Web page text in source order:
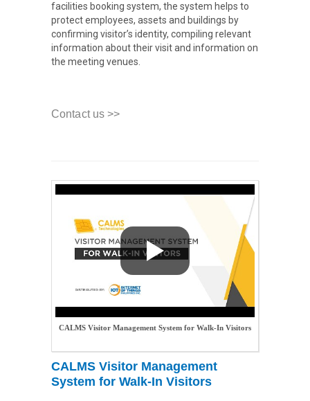
facilities booking system, the system helps to
protect employees, assets and buildings by
confirming visitor’s identity, compiling relevant
information about their visit and information on
the meeting venues.
Contact us >>
CALMS Visitor Management System for Walk-In Visitors
CALMS Visitor Management
System for Walk-In Visitors